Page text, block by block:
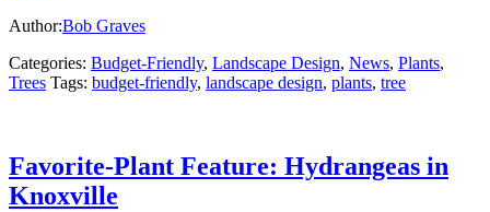
Author:Bob Graves
Categories: Budget-Friendly, Landscape Design, News, Plants,
Trees Tags: budget-friendly, landscape design, plants, tree
Favorite-Plant Feature: Hydrangeas in
Knoxville